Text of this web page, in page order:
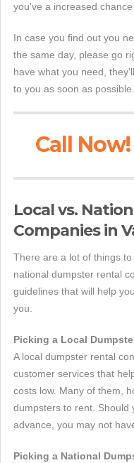
you've a increased
In case you find out you
the same day, please go
have what you need,
to you as soon as possible.
Call
Local vs.
Companies in
There are a lot of things
national dumpster rental
guidelines that will help
you.
Picking a Local
A local dumpster rental
customer services that
costs low. Many of them,
dumpsters to rent. Should
advance, you may not
Picking a National